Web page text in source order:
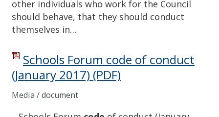
other individuals who work for the Council
should behave, that they should conduct
themselves in…
Schools Forum code of conduct
(January 2017) (PDF)
Media / document